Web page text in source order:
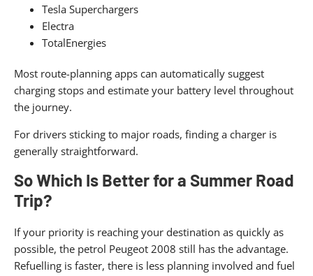
Tesla Superchargers
Electra
TotalEnergies
Most route-planning apps can automatically suggest
charging stops and estimate your battery level throughout
the journey.
For drivers sticking to major roads, finding a charger is
generally straightforward.
So Which Is Better for a Summer Road
Trip?
If your priority is reaching your destination as quickly as
possible, the petrol Peugeot 2008 still has the advantage.
Refuelling is faster, there is less planning involved and fuel